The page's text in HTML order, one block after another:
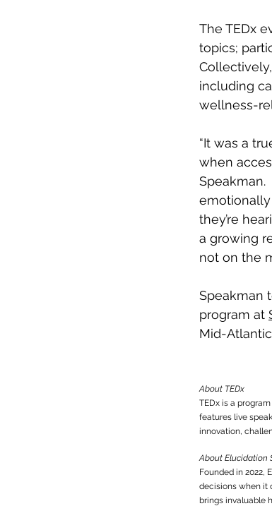
The TEDx
topics;
including
wellness-
“It was a
when
Speakman.
they’re
a growing
not on the
Speakman
program at
Mid-
About TEDx
TEDx is a
features live
innovation,
About Elucidation
Founded in 2022,
decisions when it
brings invaluable